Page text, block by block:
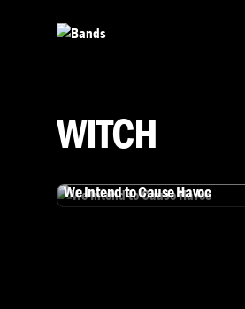
WITCH
We Intend to Cause Havoc